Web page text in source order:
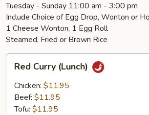
Tuesday - Sunday 11:00 am - 3:00 pm
Include Choice of Egg Drop, Wonton or
1 Cheese Wonton, 1 Egg Roll
Steamed, Fried or Brown Rice
Curry
(Lunch)
Red Curry (Lunch)
Chicken: $11.95
Beef: $11.95
Tofu: $11.95